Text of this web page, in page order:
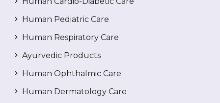
Human Pediatric Care
Human Respiratory Care
Ayurvedic Products
Human Ophthalmic Care
Human Dermatology Care